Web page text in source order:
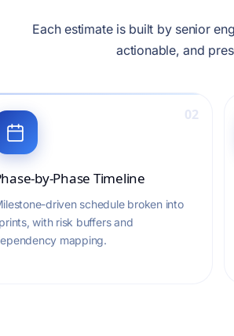
Each estimate is built by senior
actionable, and
02
by-Phase Timeline
driven schedule broken into
with risk buffers and
mapping.